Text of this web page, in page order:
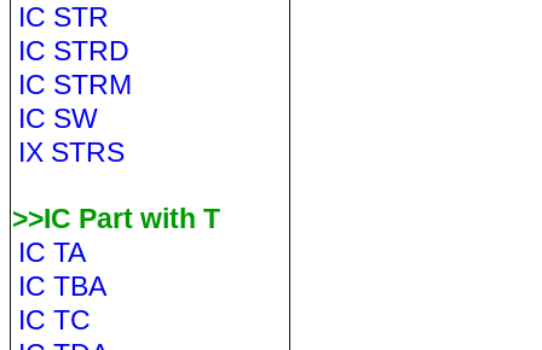
IC STR
IC STRD
IC STRM
IC SW
IX STRS
>>IC Part with T
IC TA
IC TBA
IC TC